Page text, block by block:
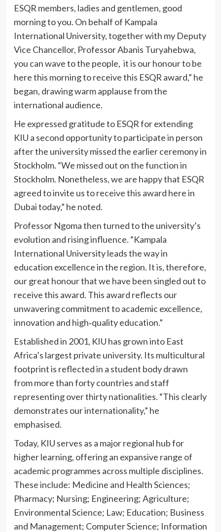
ESQR members, ladies and gentlemen, good
morning to you. On behalf of Kampala
International University, together with my Deputy
Vice Chancellor, Professor Abanis Turyahebwa,
you can wave to the people, it is our honour to be
here this morning to receive this ESQR award,” he
began, drawing warm applause from the
international audience.
He expressed gratitude to ESQR for extending
KIU a second opportunity to participate in person
after the university missed the earlier ceremony in
Stockholm. “We missed out on the function in
Stockholm. Nonetheless, we are happy that ESQR
agreed to invite us to receive this award here in
Dubai today,” he noted.
Professor Ngoma then turned to the university’s
evolution and rising influence. “Kampala
International University leads the way in
education excellence in the region. It is, therefore,
our great honour that we have been singled out to
receive this award. This award reflects our
unwavering commitment to academic excellence,
innovation and high‑quality education.”
Established in 2001, KIU has grown into East
Africa’s largest private university. Its multicultural
footprint is reflected in a student body drawn
from more than forty countries and staff
representing over thirty nationalities. “This clearly
demonstrates our internationality,” he
emphasised.
Today, KIU serves as a major regional hub for
higher learning, offering an expansive range of
academic programmes across multiple disciplines.
These include: Medicine and Health Sciences;
Pharmacy; Nursing; Engineering; Agriculture;
Environmental Science; Law; Education; Business
and Management; Computer Science; Information